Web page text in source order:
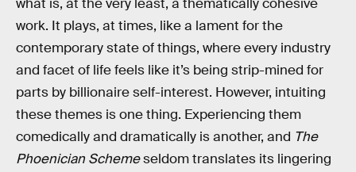
what is, at the very least, a thematically cohesive
work. It plays, at times, like a lament for the
contemporary state of things, where every industry
and facet of life feels like it’s being strip-mined for
parts by billionaire self-interest. However, intuiting
these themes is one thing. Experiencing them
comedically and dramatically is another, and The
Phoenician Schemeseldom translates its lingering